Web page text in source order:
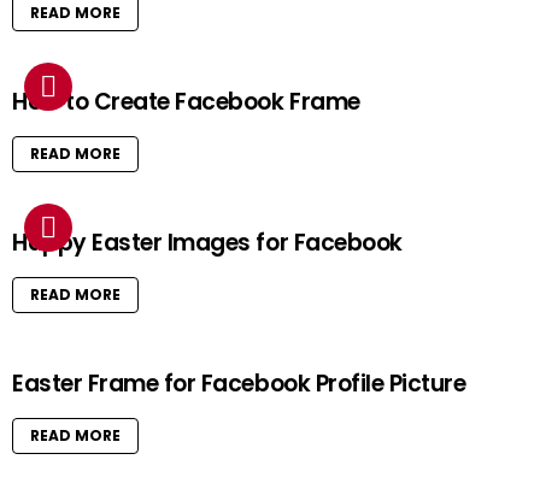
READ MORE
How to Create Facebook Frame
READ MORE
Happy Easter Images for Facebook
READ MORE
Easter Frame for Facebook Profile Picture
READ MORE